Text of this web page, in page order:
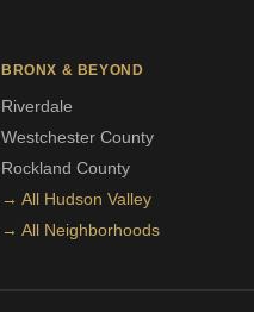
BRONX & BEYOND
Riverdale
Westchester County
Rockland County
→ All Hudson Valley
→ All Neighborhoods